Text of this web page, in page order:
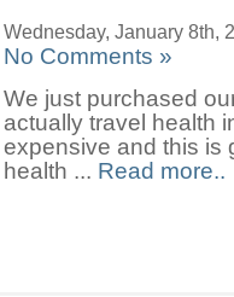
Wednesday, January 8th,
No Comments »
We just purchased
actually travel health
expensive and this is
health ... Read more..